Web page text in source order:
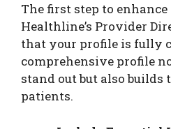
The first step to
Healthline’s Provider
that your profile is fully
comprehensive profile
stand out but also
patients.